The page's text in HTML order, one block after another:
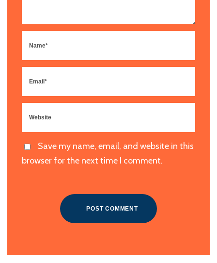
Save my name, email, and website in this
browser for the next time I comment.